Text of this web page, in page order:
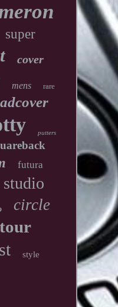
super
cover
mens rare
putters
futura
studio
circle
tour
style